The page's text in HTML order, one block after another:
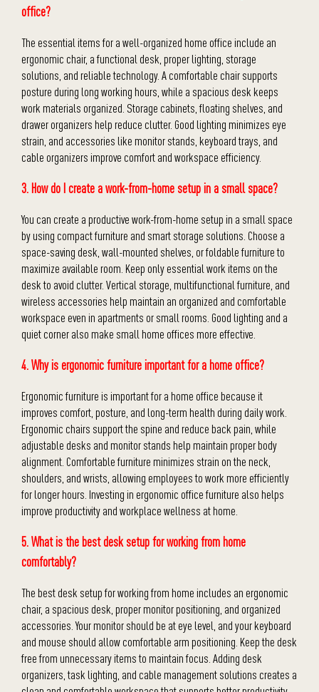
office?
The essential items for a well-organized home office include an
ergonomic chair, a functional desk, proper lighting, storage
solutions, and reliable technology. A comfortable chair supports
posture during long working hours, while a spacious desk keeps
work materials organized. Storage cabinets, floating shelves, and
drawer organizers help reduce clutter. Good lighting minimizes eye
strain, and accessories like monitor stands, keyboard trays, and
cable organizers improve comfort and workspace efficiency.
3. How do I create a work-from-home setup in a small space?
You can create a productive work-from-home setup in a small space
by using compact furniture and smart storage solutions. Choose a
space-saving desk, wall-mounted shelves, or foldable furniture to
maximize available room. Keep only essential work items on the
desk to avoid clutter. Vertical storage, multifunctional furniture, and
wireless accessories help maintain an organized and comfortable
workspace even in apartments or small rooms. Good lighting and a
quiet corner also make small home offices more effective.
4. Why is ergonomic furniture important for a home office?
Ergonomic furniture is important for a home office because it
improves comfort, posture, and long-term health during daily work.
Ergonomic chairs support the spine and reduce back pain, while
adjustable desks and monitor stands help maintain proper body
alignment. Comfortable furniture minimizes strain on the neck,
shoulders, and wrists, allowing employees to work more efficiently
for longer hours. Investing in ergonomic office furniture also helps
improve productivity and workplace wellness at home.
5. What is the best desk setup for working from home
comfortably?
The best desk setup for working from home includes an ergonomic
chair, a spacious desk, proper monitor positioning, and organized
accessories. Your monitor should be at eye level, and your keyboard
and mouse should allow comfortable arm positioning. Keep the desk
free from unnecessary items to maintain focus. Adding desk
organizers, task lighting, and cable management solutions creates a